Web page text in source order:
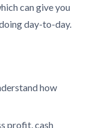
can give you
day-to-day.
how
profit, cash